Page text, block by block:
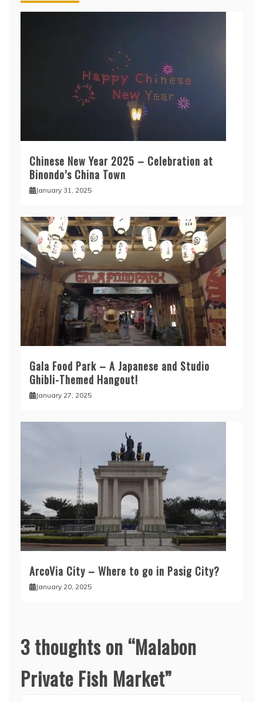
Chinese New Year 2025 – Celebration at
Binondo’s China Town
January 31, 2025
Gala Food Park – A Japanese and Studio
Ghibli-Themed Hangout!
January 27, 2025
ArcoVia City – Where to go in Pasig City?
January 20, 2025
3 thoughts on “Malabon
Private Fish Market”